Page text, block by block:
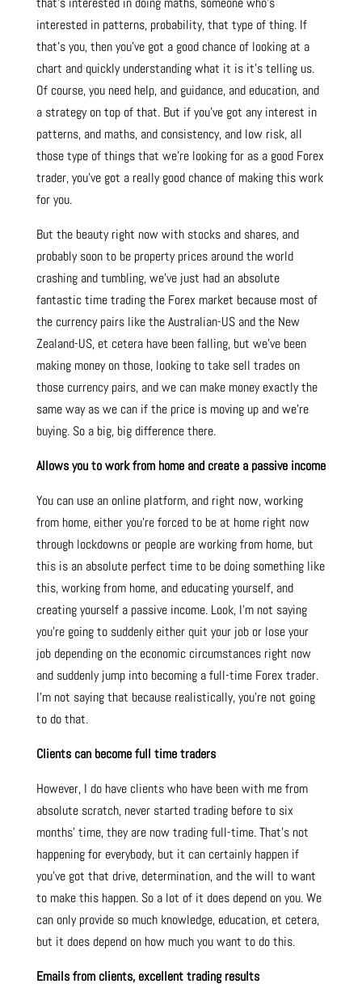
interested in patterns, probability, that type of thing. If
that’s you, then you’ve got a good chance of looking at a
chart and quickly understanding what it is it’s telling us.
Of course, you need help, and guidance, and education, and
a strategy on top of that. But if you’ve got any interest in
patterns, and maths, and consistency, and low risk, all
those type of things that we’re looking for as a good Forex
trader, you’ve got a really good chance of making this work
for you.
But the beauty right now with stocks and shares, and
probably soon to be property prices around the world
crashing and tumbling, we’ve just had an absolute
fantastic time trading the Forex market because most of
the currency pairs like the Australian-US and the New
Zealand-US, et cetera have been falling, but we’ve been
making money on those, looking to take sell trades on
those currency pairs, and we can make money exactly the
same way as we can if the price is moving up and we’re
buying. So a big, big difference there.
Allows you to work from home and create a passive income
You can use an online platform, and right now, working
from home, either you’re forced to be at home right now
through lockdowns or people are working from home, but
this is an absolute perfect time to be doing something like
this, working from home, and educating yourself, and
creating yourself a passive income. Look, I’m not saying
you’re going to suddenly either quit your job or lose your
job depending on the economic circumstances right now
and suddenly jump into becoming a full-time Forex trader.
I’m not saying that because realistically, you’re not going
to do that.
Clients can become full time traders
However, I do have clients who have been with me from
absolute scratch, never started trading before to six
months’ time, they are now trading full-time. That’s not
happening for everybody, but it can certainly happen if
you’ve got that drive, determination, and the will to want
to make this happen. So a lot of it does depend on you. We
can only provide so much knowledge, education, et cetera,
but it does depend on how much you want to do this.
Emails from clients, excellent trading results